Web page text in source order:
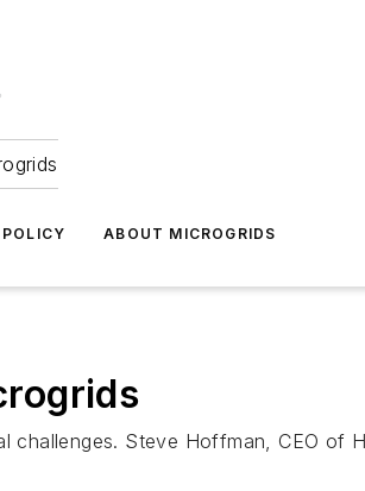
POLICY ABOUT MICROGRIDS
challenges. Steve Hoffman, CEO of